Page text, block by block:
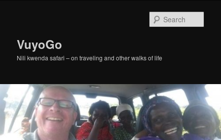
VuyoGo
Nili kwenda safari – on traveling and other walks of life